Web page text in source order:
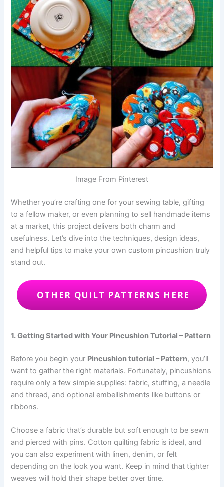
Image From Pinterest
Whether you’re crafting one for your sewing table, gifting
to a fellow maker, or even planning to sell handmade items
at a market, this project delivers both charm and
usefulness. Let’s dive into the techniques, design ideas,
and helpful tips to make your own custom pincushion truly
stand out.
OTHER QUILT PATTERNS HERE
1. Getting Started with Your Pincushion Tutorial – Pattern
Before you begin your Pincushion tutorial – Pattern, you’ll
want to gather the right materials. Fortunately, pincushions
require only a few simple supplies: fabric, stuffing, a needle
and thread, and optional embellishments like buttons or
ribbons.
Choose a fabric that’s durable but soft enough to be sewn
and pierced with pins. Cotton quilting fabric is ideal, and
you can also experiment with linen, denim, or felt
depending on the look you want. Keep in mind that tighter
weaves will hold their shape better over time.